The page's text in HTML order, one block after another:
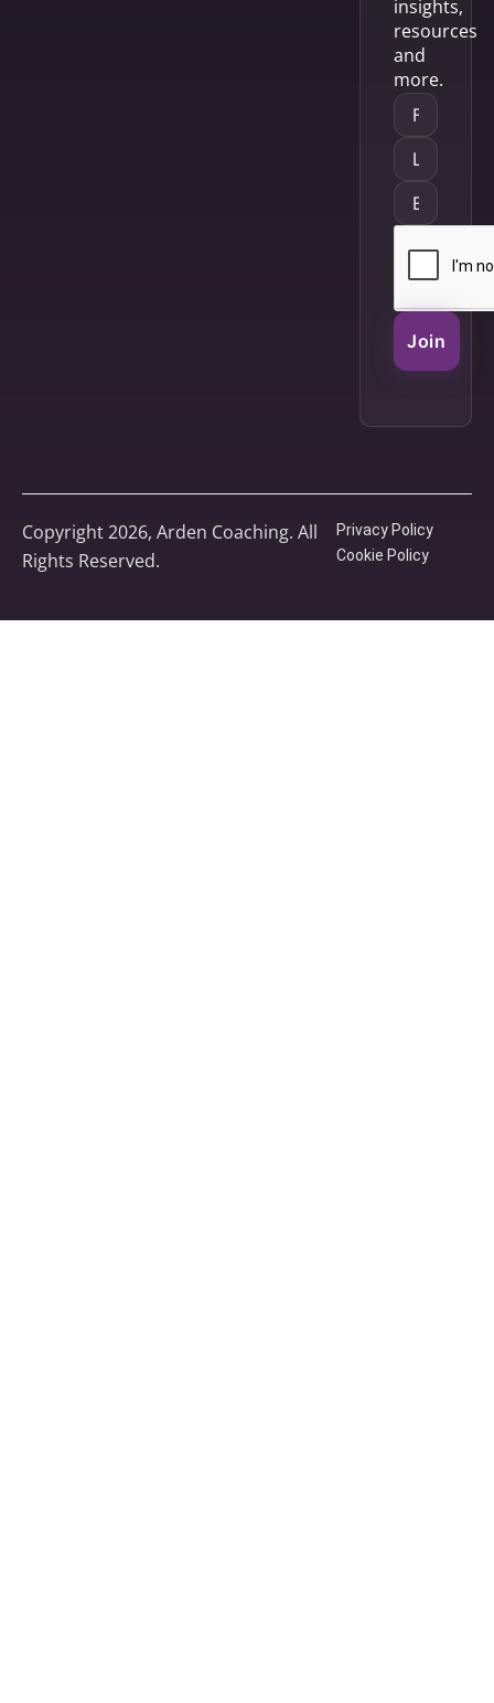
insights,
resources
and
more.
Join
Copyright 2026, Arden Coaching. All
Rights Reserved.
Privacy Policy
Cookie Policy